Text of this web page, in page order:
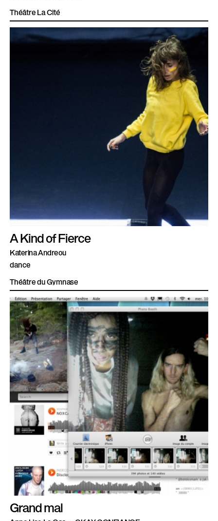
Théâtre La Cité
A Kind of Fierce
Katerina Andreou
dance
Théâtre du Gymnase
Grand mal